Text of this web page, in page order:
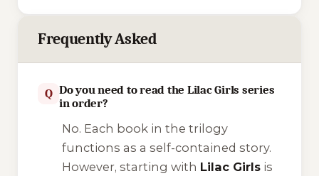
Frequently Asked
Q Do you need to read the Lilac Girls series
in order?
No. Each book in the trilogy
functions as a self-contained story.
However, starting with Lilac Girlsis